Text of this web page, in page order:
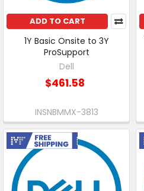
ADD TO CART
1Y Basic Onsite to 3Y
ProSupport
Dell
$461.58
INSNBMMX-3813
Free Shipping